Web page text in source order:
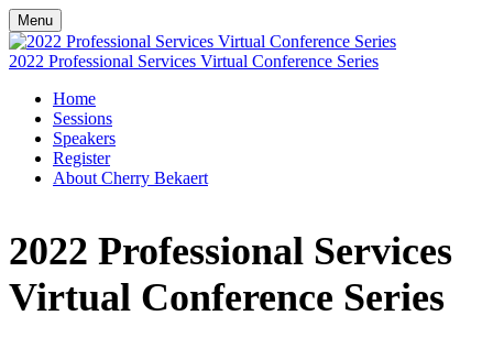
Menu
2022 Professional Services Virtual Conference Series
Home
Sessions
Speakers
Register
About Cherry Bekaert
2022 Professional Services
Virtual Conference Series